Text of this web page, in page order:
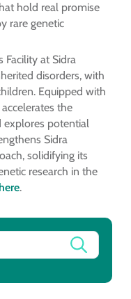
hold real promise
rare genetic
Facility at Sidra
disorders, with
Equipped with
the
explores potential
Sidra
solidifying its
research in the
here.